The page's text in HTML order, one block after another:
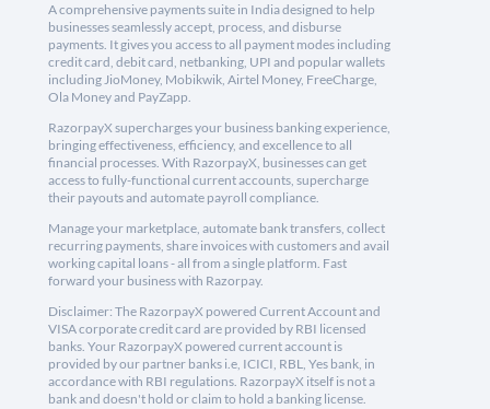
A comprehensive payments suite in India designed to help
businesses seamlessly accept, process, and disburse
payments. It gives you access to all payment modes including
credit card, debit card, netbanking, UPI and popular wallets
including JioMoney, Mobikwik, Airtel Money, FreeCharge,
Ola Money and PayZapp.
RazorpayX supercharges your business banking experience,
bringing effectiveness, efficiency, and excellence to all
financial processes. With RazorpayX, businesses can get
access to fully-functional current accounts, supercharge
their payouts and automate payroll compliance.
Manage your marketplace, automate bank transfers, collect
recurring payments, share invoices with customers and avail
working capital loans - all from a single platform. Fast
forward your business with Razorpay.
Disclaimer: The RazorpayX powered Current Account and
VISA corporate credit card are provided by RBI licensed
banks. Your RazorpayX powered current account is
provided by our partner banks i.e, ICICI, RBL, Yes bank, in
accordance with RBI regulations. RazorpayX itself is not a
bank and doesn't hold or claim to hold a banking license.